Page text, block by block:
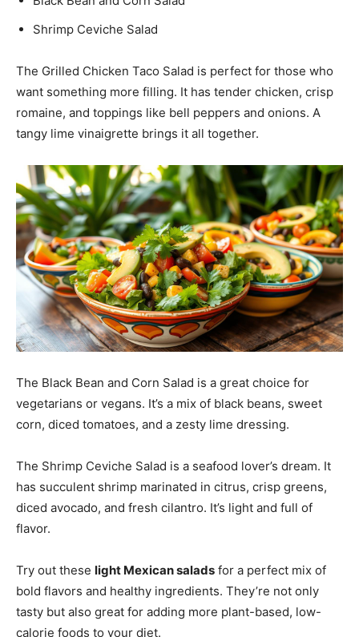
Shrimp Ceviche Salad
The Grilled Chicken Taco Salad is perfect for those who
want something more filling. It has tender chicken, crisp
romaine, and toppings like bell peppers and onions. A
tangy lime vinaigrette brings it all together.
The Black Bean and Corn Salad is a great choice for
vegetarians or vegans. It’s a mix of black beans, sweet
corn, diced tomatoes, and a zesty lime dressing.
The Shrimp Ceviche Salad is a seafood lover’s dream. It
has succulent shrimp marinated in citrus, crisp greens,
diced avocado, and fresh cilantro. It’s light and full of
flavor.
Try out these light Mexican salads for a perfect mix of
bold flavors and healthy ingredients. They’re not only
tasty but also great for adding more plant-based, low-
calorie foods to your diet.